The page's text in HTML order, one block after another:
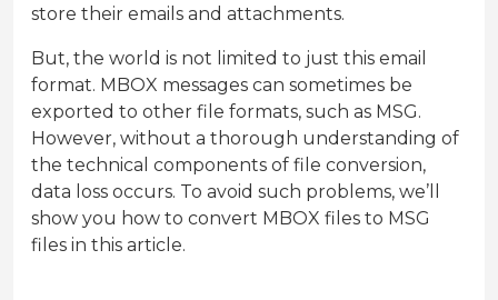
store their emails and attachments.
But, the world is not limited to just this email
format. MBOX messages can sometimes be
exported to other file formats, such as MSG.
However, without a thorough understanding of
the technical components of file conversion,
data loss occurs. To avoid such problems, we’ll
show you how to convert MBOX files to MSG
files in this article.